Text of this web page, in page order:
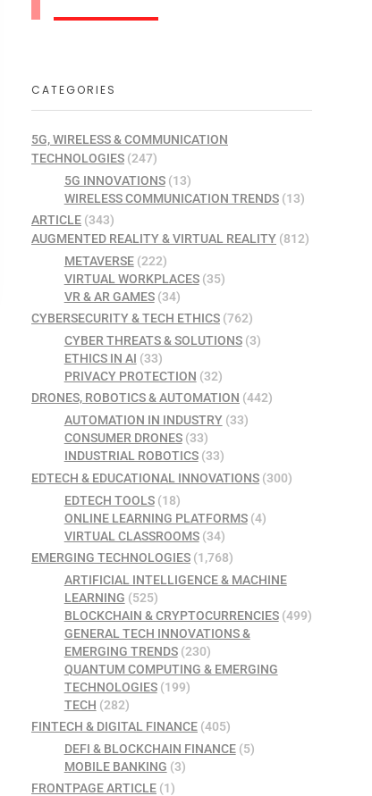
CATEGORIES
5G, WIRELESS & COMMUNICATION
TECHNOLOGIES (247)
5G INNOVATIONS(13)
WIRELESS COMMUNICATION TRENDS(13)
ARTICLE (343)
AUGMENTED REALITY & VIRTUAL REALITY (812)
METAVERSE(222)
VIRTUAL WORKPLACES(35)
VR & AR GAMES(34)
CYBERSECURITY & TECH ETHICS (762)
CYBER THREATS & SOLUTIONS(3)
ETHICS IN AI (33)
PRIVACY PROTECTION (32)
DRONES, ROBOTICS & AUTOMATION (442)
AUTOMATION IN INDUSTRY(33)
CONSUMER DRONES(33)
INDUSTRIAL ROBOTICS(33)
EDTECH & EDUCATIONAL INNOVATIONS (300)
EDTECH TOOLS(18)
ONLINE LEARNING PLATFORMS(4)
VIRTUAL CLASSROOMS(34)
EMERGING TECHNOLOGIES (1,768)
ARTIFICIAL INTELLIGENCE & MACHINE
LEARNING (525)
BLOCKCHAIN & CRYPTOCURRENCIES(499)
GENERAL TECH INNOVATIONS &
EMERGING TRENDS(230)
QUANTUM COMPUTING & EMERGING
TECHNOLOGIES(199)
TECH (282)
FINTECH & DIGITAL FINANCE (405)
DEFI & BLOCKCHAIN FINANCE(5)
MOBILE BANKING (3)
FRONTPAGE ARTICLE (1)